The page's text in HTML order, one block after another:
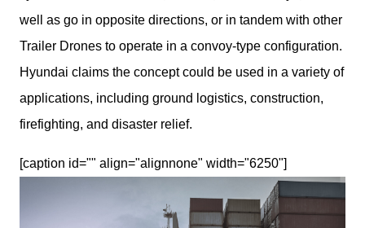
well as go in opposite directions, or in tandem with other
Trailer Drones to operate in a convoy-type configuration.
Hyundai claims the concept could be used in a variety of
applications, including ground logistics, construction,
firefighting, and disaster relief.
[caption id="" align="alignnone" width="6250"]